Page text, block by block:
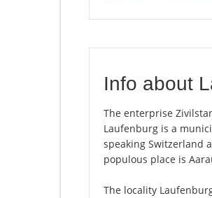
Info about
The enterprise
Laufenburg is a
speaking Switzerland
populous place is
The locality